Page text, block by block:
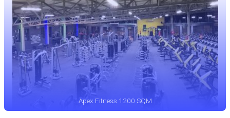
Apex Fitness 1200 SQM